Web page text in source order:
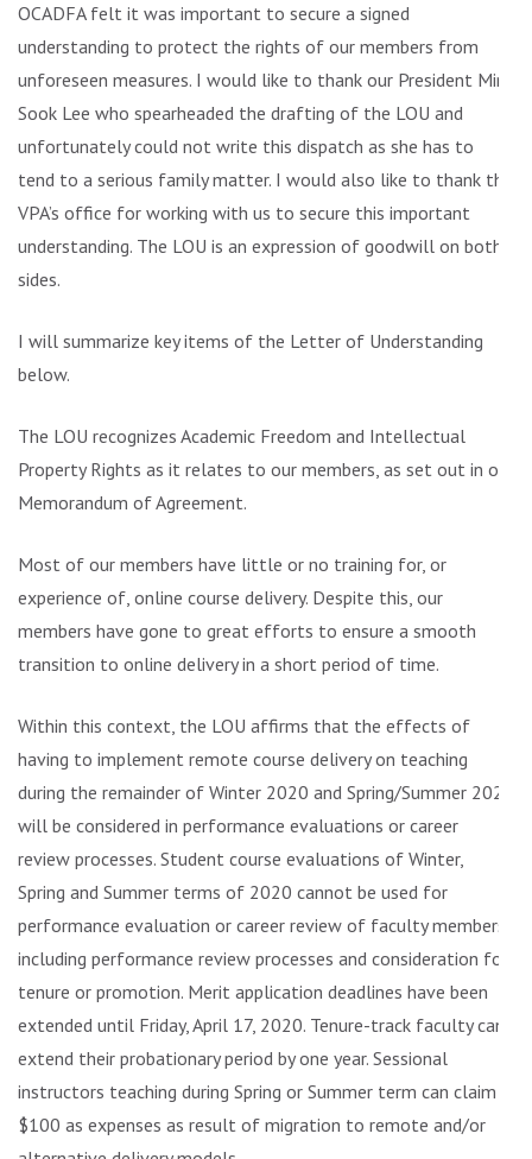
OCADFA felt it was important to secure a signed
understanding to protect the rights of our members from
unforeseen measures. I would like to thank our President Min
Sook Lee who spearheaded the drafting of the LOU and
unfortunately could not write this dispatch as she has to
tend to a serious family matter. I would also like to thank the
VPA’s office for working with us to secure this important
understanding. The LOU is an expression of goodwill on both
sides.
I will summarize key items of the Letter of Understanding
below.
The LOU recognizes Academic Freedom and Intellectual
Property Rights as it relates to our members, as set out in our
Memorandum of Agreement.
Most of our members have little or no training for, or
experience of, online course delivery. Despite this, our
members have gone to great efforts to ensure a smooth
transition to online delivery in a short period of time.
Within this context, the LOU affirms that the effects of
having to implement remote course delivery on teaching
during the remainder of Winter 2020 and Spring/Summer 2020
will be considered in performance evaluations or career
review processes. Student course evaluations of Winter,
Spring and Summer terms of 2020 cannot be used for
performance evaluation or career review of faculty members,
including performance review processes and consideration for
tenure or promotion. Merit application deadlines have been
extended until Friday, April 17, 2020. Tenure-track faculty can
extend their probationary period by one year. Sessional
instructors teaching during Spring or Summer term can claim
$100 as expenses as result of migration to remote and/or